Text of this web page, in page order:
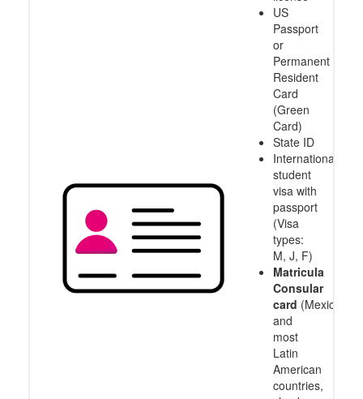
US
Passport
or
Permanent
Resident
Card
(Green
Card)
State ID
International
student
visa with
passport
(Visa
types:
M, J, F)
Matricula
Consular
card (Mexico
and
most
Latin
American
countries,